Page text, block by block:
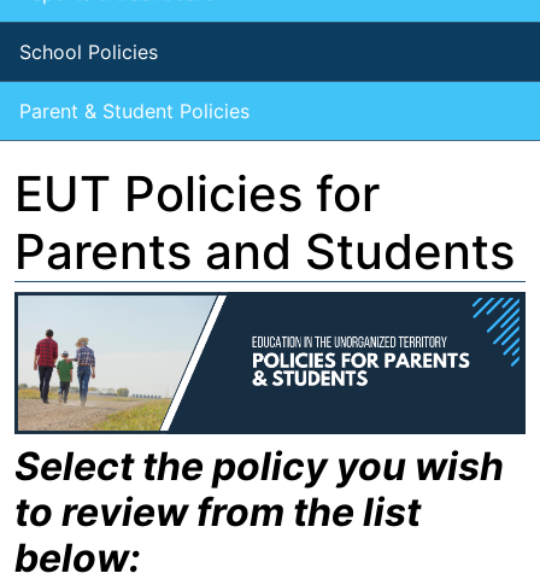
School Policies
Parent & Student Policies
EUT Policies for
Parents and Students
Select the policy you wish
to review from the list
below: